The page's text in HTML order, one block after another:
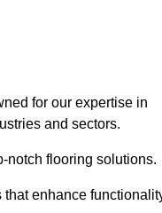
for our expertise in
and sectors.
notch flooring solutions.
enhance